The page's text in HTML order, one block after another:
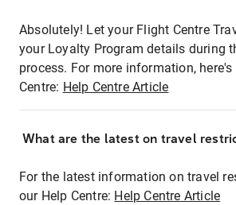
Absolutely! Let your Flight Centre
your Loyalty Program details during
process. For more information,
Centre: Help Centre Article
What are the latest on travel
For the latest information on travel
our Help Centre: Help Centre Article